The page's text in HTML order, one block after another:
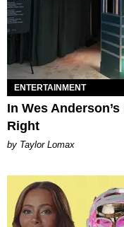
ENTERTAINMENT
In Wes
Right
by Taylor Lomax